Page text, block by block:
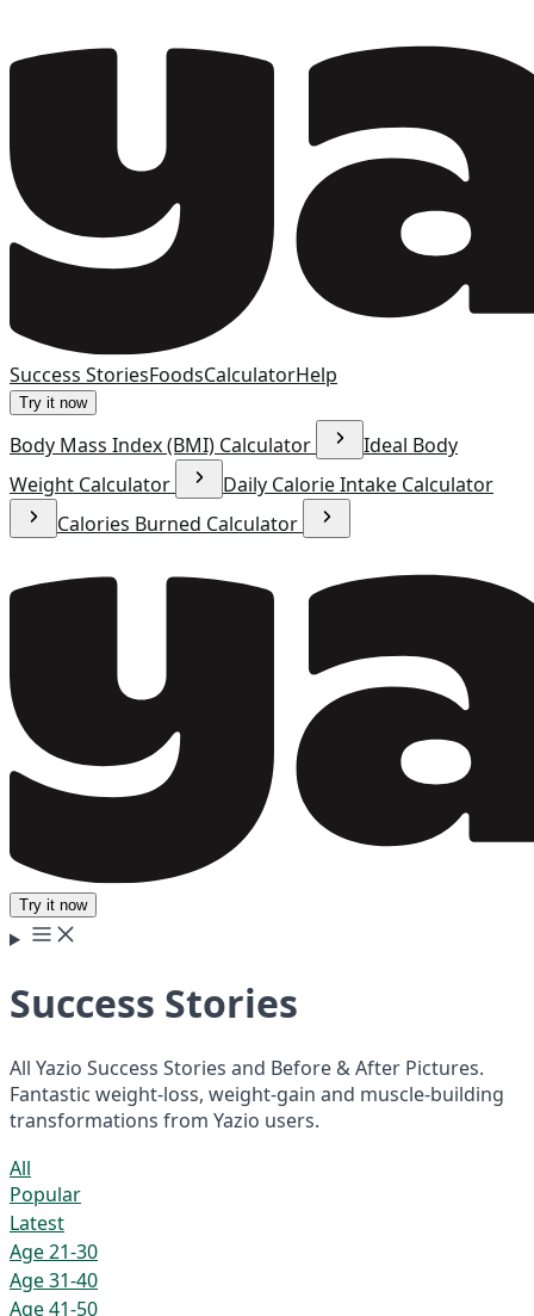
Success StoriesFoodsCalculatorHelp
Try it now
Body Mass Index (BMI) Calculator
Ideal Body
Weight Calculator
Daily Calorie Intake Calculator
Calories Burned Calculator
Try it now
Success Stories
All Yazio Success Stories and Before & After Pictures.
Fantastic weight-loss, weight-gain and muscle-building
transformations from Yazio users.
All
Popular
Latest
Age 21-30
Age 31-40
Age 41-50